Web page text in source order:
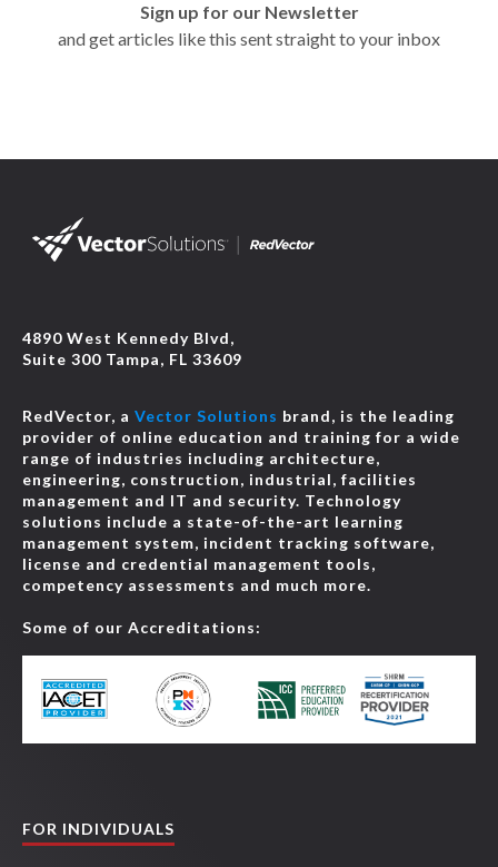
Sign up for our Newsletter
and get articles like this sent straight to your inbox
4890 West Kennedy Blvd,
Suite 300 Tampa, FL 33609
RedVector, a Vector Solutions brand, is the leading
provider of online education and training for a wide
range of industries including architecture,
engineering, construction, industrial, facilities
management and IT and security. Technology
solutions include a state-of-the-art learning
management system, incident tracking software,
license and credential management tools,
competency assessments and much more.
Some of our Accreditations:
FOR INDIVIDUALS